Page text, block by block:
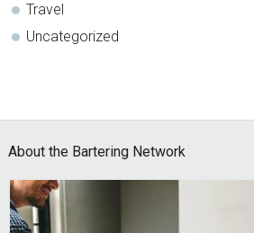
Travel
Uncategorized
Footer
About the Bartering Network